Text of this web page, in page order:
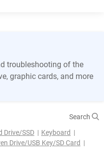
troubleshooting of the
graphic cards, and more
Search
Drive/SSD
Keyboard
Drive/USB Key/SD Card